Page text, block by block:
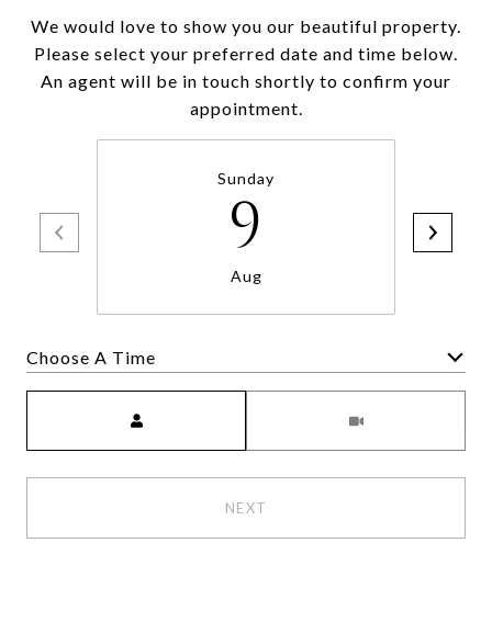
We would love to show you our beautiful property.
Please select your preferred date and time below.
An agent will be in touch shortly to confirm your
appointment.
Sunday
9
Aug
Choose A Time
NEXT